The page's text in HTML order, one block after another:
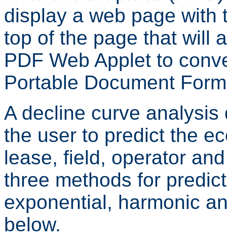
display a web page with
top of the page that will
PDF Web Applet to
Portable Document
A decline curve
the user to predict the
lease, field, operator
three methods for
exponential, harmonic
below.